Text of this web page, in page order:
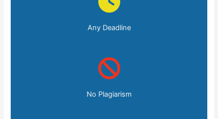
Any Deadline
No Plagiarism